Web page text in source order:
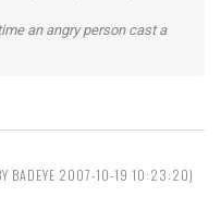
an angry person cast a
BADEYE 2007-10-19 10:23:20)